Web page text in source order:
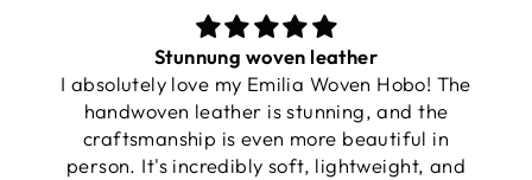
Stunnung woven leather
I absolutely love my Emilia Woven Hobo! The
handwoven leather is stunning, and the
craftsmanship is even more beautiful in
person. It's incredibly soft, lightweight, and